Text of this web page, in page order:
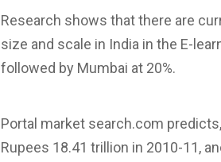
Research shows that there are
size and scale in India in the E-
followed by Mumbai at 20%.
Portal market search.com
Rupees 18.41 trillion in 2010-11,